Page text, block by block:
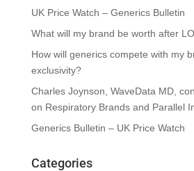
UK Price Watch – Generics Bulletin
What will my brand be worth after
How will generics compete with my
exclusivity?
Charles Joynson, WaveData MD,
on Respiratory Brands and Parallel
Generics Bulletin – UK Price Watch
Categories